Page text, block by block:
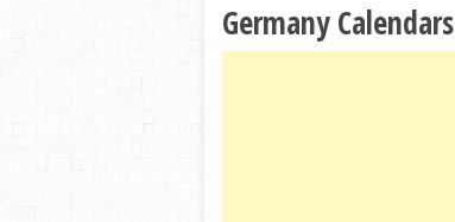
Germany Calendars